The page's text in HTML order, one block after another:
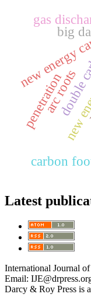
new
new energy
big
carbon
gas
arc roots
penetration
Latest
International Journal
Email:
Darcy & Roy Press is